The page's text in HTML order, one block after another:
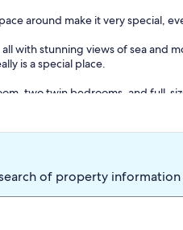
around make it very special,
with stunning views of sea and
is a special place.
two twin bedrooms, and full-
views of this lovely part of
views on all sides of the
football, pool-table and
of property information